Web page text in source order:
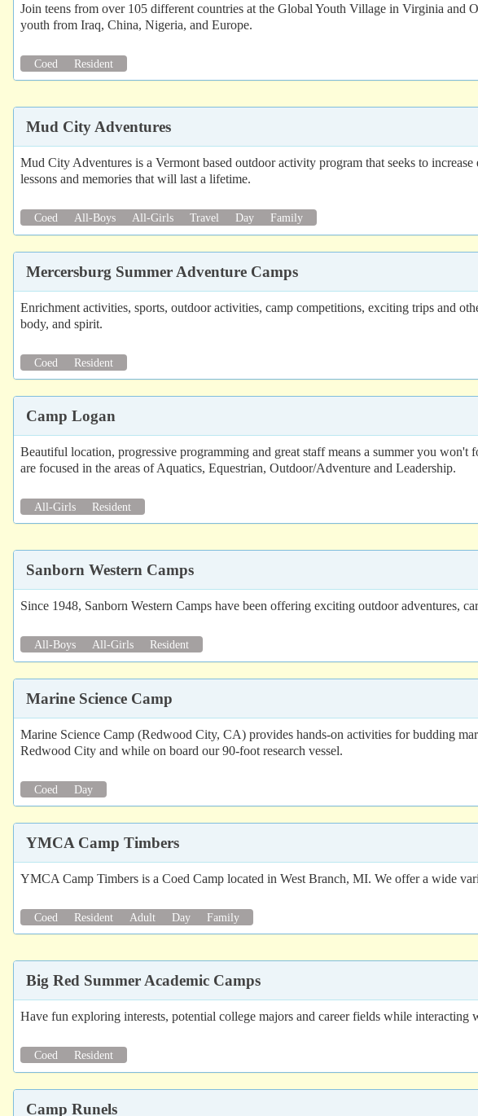
Join teens from over 105 different countries at the Global Youth Village in Virginia
youth from Iraq, China, Nigeria, and Europe.
Coed Resident
Mud City Adventures
Mud City Adventures is a Vermont based outdoor activity program that seeks to
lessons and memories that will last a lifetime.
Coed All-Boys All-Girls Travel Day Family
Mercersburg Summer Adventure Camps
Enrichment activities, sports, outdoor activities, camp competitions, exciting trips and
body, and spirit.
Coed Resident
Camp Logan
Beautiful location, progressive programming and great staff means a summer you
are focused in the areas of Aquatics, Equestrian, Outdoor/Adventure and Leadership.
All-Girls Resident
Sanborn Western Camps
Since 1948, Sanborn Western Camps have been offering exciting outdoor adventures,
All-Boys All-Girls Resident
Marine Science Camp
Marine Science Camp (Redwood City, CA) provides hands-on activities for budding
Redwood City and while on board our 90-foot research vessel.
Coed Day
YMCA Camp Timbers
YMCA Camp Timbers is a Coed Camp located in West Branch, MI. We offer a wide
Coed Resident Adult Day Family
Big Red Summer Academic Camps
Have fun exploring interests, potential college majors and career fields while
Coed Resident
Camp Runels